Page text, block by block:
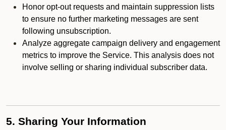
Honor opt-out requests and maintain suppression lists
to ensure no further marketing messages are sent
following unsubscription.
Analyze aggregate campaign delivery and engagement
metrics to improve the Service. This analysis does not
involve selling or sharing individual subscriber data.
5. Sharing Your Information